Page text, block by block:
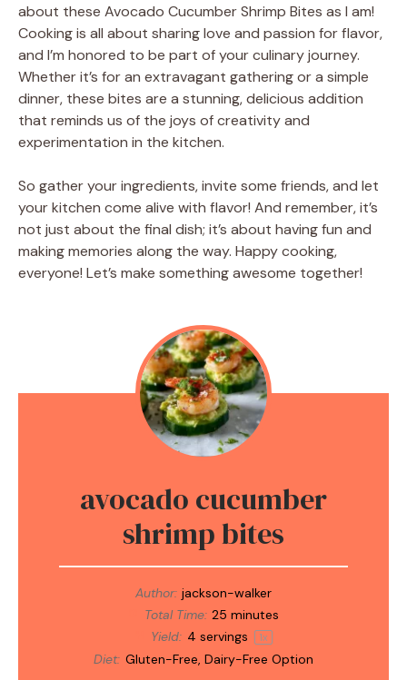
about these Avocado Cucumber Shrimp Bites as I am!
Cooking is all about sharing love and passion for flavor,
and I’m honored to be part of your culinary journey.
Whether it’s for an extravagant gathering or a simple
dinner, these bites are a stunning, delicious addition
that reminds us of the joys of creativity and
experimentation in the kitchen.
So gather your ingredients, invite some friends, and let
your kitchen come alive with flavor! And remember, it’s
not just about the final dish; it’s about having fun and
making memories along the way. Happy cooking,
everyone! Let’s make something awesome together!
avocado cucumber
shrimp bites
Author: jackson-walker
Total Time: 25 minutes
Yield: 4 servings 1x
Diet: Gluten-Free, Dairy-Free Option